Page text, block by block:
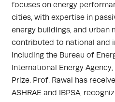
focuses on energy
cities, with expertise in
energy buildings, and urban
contributed to national and
including the Bureau of
International Energy
Prize. Prof. Rawal has
ASHRAE and IBPSA,